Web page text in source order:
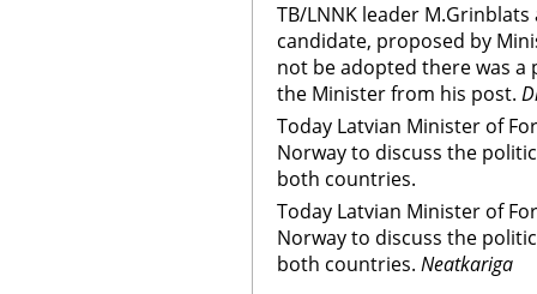
TB/LNNK leader
candidate, proposed by
not be adopted there was a
the Minister from his post.
Today Latvian Minister of
Norway to discuss the
both countries.
Today Latvian Minister of
Norway to discuss the
both countries. Neatkariga